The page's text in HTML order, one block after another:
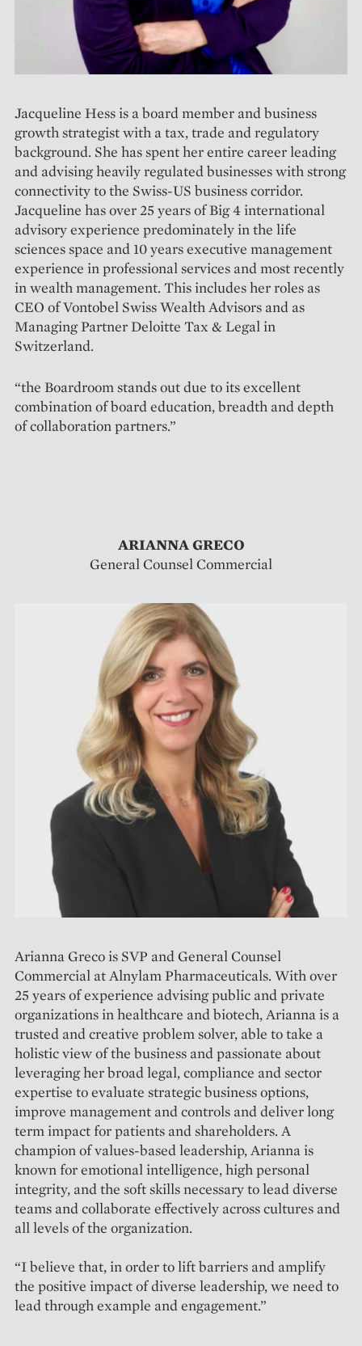
Jacqueline Hess is a board member and business
growth strategist with a tax, trade and regulatory
background. She has spent her entire career leading
and advising heavily regulated businesses with strong
connectivity to the Swiss-US business corridor.
Jacqueline has over 25 years of Big 4 international
advisory experience predominately in the life
sciences space and 10 years executive management
experience in professional services and most recently
in wealth management. This includes her roles as
CEO of Vontobel Swiss Wealth Advisors and as
Managing Partner Deloitte Tax & Legal in
Switzerland.
“the Boardroom stands out due to its excellent
combination of board education, breadth and depth
of collaboration partners.”
ARIANNA GRECO
General Counsel Commercial
Arianna Greco is SVP and General Counsel
Commercial at Alnylam Pharmaceuticals. With over
25 years of experience advising public and private
organizations in healthcare and biotech, Arianna is a
trusted and creative problem solver, able to take a
holistic view of the business and passionate about
leveraging her broad legal, compliance and sector
expertise to evaluate strategic business options,
improve management and controls and deliver long
term impact for patients and shareholders. A
champion of values-based leadership, Arianna is
known for emotional intelligence, high personal
integrity, and the soft skills necessary to lead diverse
teams and collaborate effectively across cultures and
all levels of the organization.
“I believe that, in order to lift barriers and amplify
the positive impact of diverse leadership, we need to
lead through example and engagement.”